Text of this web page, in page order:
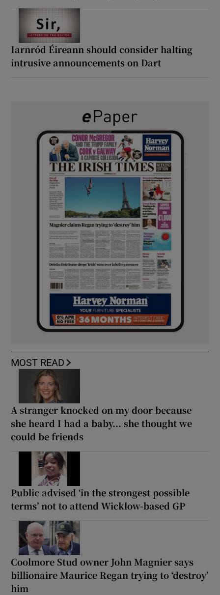
Iarnród Éireann should consider halting
intrusive announcements on Dart
MOST READ
A stranger knocked on my door because
she heard I had a baby... she thought we
could be friends
Public advised ‘in the strongest possible
terms’ not to attend Wicklow-based GP
Coolmore Stud owner John Magnier says
billionaire Maurice Regan trying to ‘destroy’
him